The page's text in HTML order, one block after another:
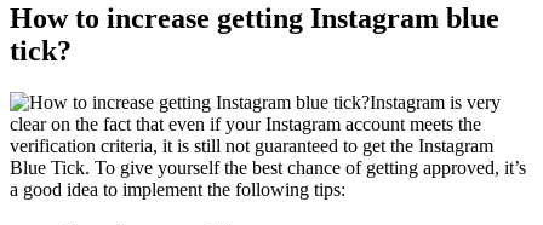
How to increase getting Instagram blue
tick?
Instagram is very
clear on the fact that even if your Instagram account meets the
verification criteria, it is still not guaranteed to get the Instagram
Blue Tick. To give yourself the best chance of getting approved, it’s
a good idea to implement the following tips: